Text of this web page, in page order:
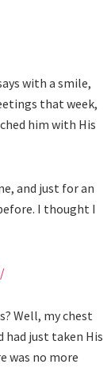
with a smile,
that week,
him with His
and just for an
I thought I
Well, my chest
had just taken His
was no more